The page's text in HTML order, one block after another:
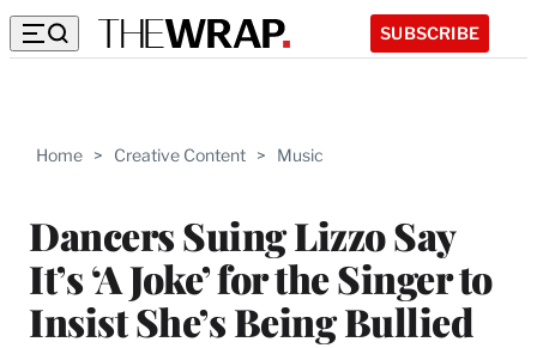
SUBSCRIBE
Home > Creative Content > Music
Dancers Suing Lizzo Say
It’s ‘A Joke’ for the Singer to
Insist She’s Being Bullied